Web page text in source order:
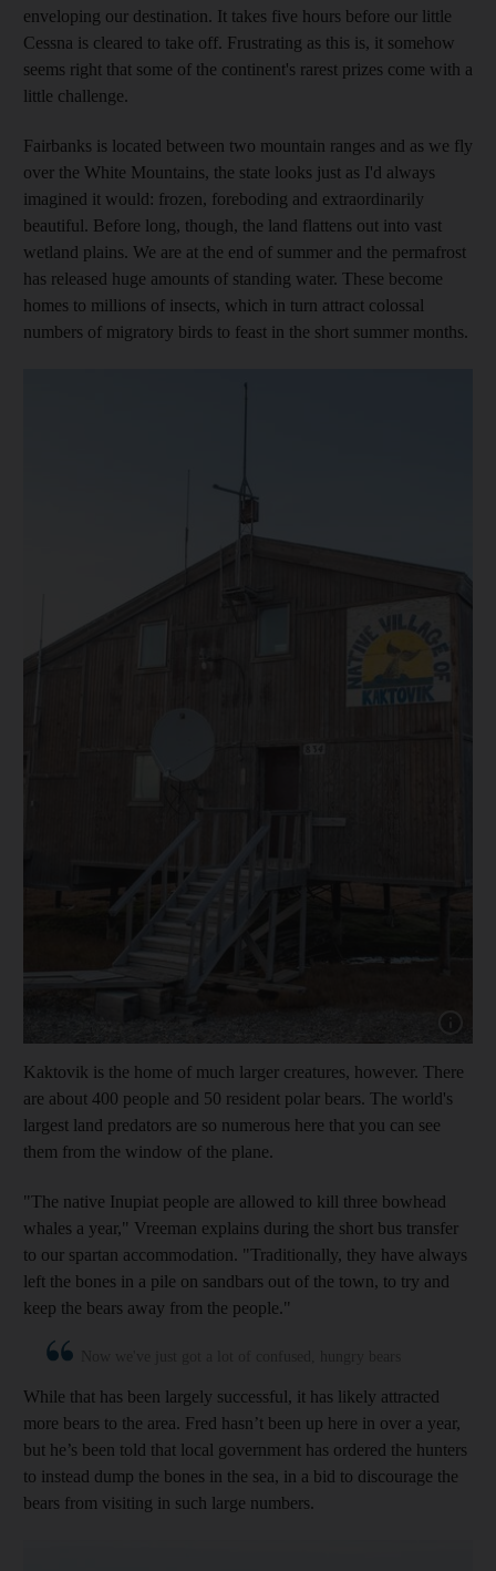
enveloping our destination. It takes five hours before our little
Cessna is cleared to take off. Frustrating as this is, it somehow
seems right that some of the continent's rarest prizes come with a
little challenge.
Fairbanks is located between two mountain ranges and as we fly
over the White Mountains, the state looks just as I'd always
imagined it would: frozen, foreboding and extraordinarily
beautiful. Before long, though, the land flattens out into vast
wetland plains. We are at the end of summer and the permafrost
has released huge amounts of standing water. These become
homes to millions of insects, which in turn attract colossal
numbers of migratory birds to feast in the short summer months.
Kaktovik is the home of much larger creatures, however. There
are about 400 people and 50 resident polar bears. The world's
largest land predators are so numerous here that you can see
them from the window of the plane.
"The native Inupiat people are allowed to kill three bowhead
whales a year," Vreeman explains during the short bus transfer
to our spartan accommodation. "Traditionally, they have always
left the bones in a pile on ­sandbars out of the town, to try and
keep the bears away from the people."
While that has been largely successful, it has likely attracted
more bears to the area. Fred hasn’t been up here in over a year,
but he’s been told that local government has ordered the hunters
to instead dump the bones in the sea, in a bid to discourage the
bears from visiting in such large numbers.